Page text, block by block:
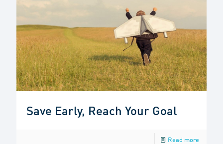
Save Early, Reach Your Goal
Read more